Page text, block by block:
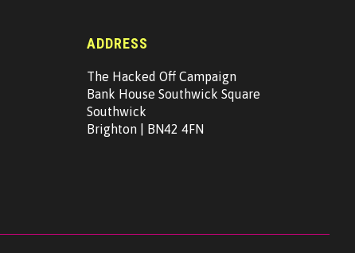
ADDRESS
The Hacked Off Campaign
Bank House Southwick Square
Southwick
Brighton | BN42 4FN